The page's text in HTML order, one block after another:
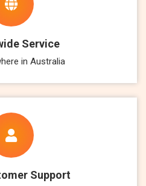
Service
in Australia
Support